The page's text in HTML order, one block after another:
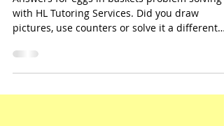
Egg Problem Answers
with HL Tutoring Services. Did you draw
pictures, use counters or solve it a different